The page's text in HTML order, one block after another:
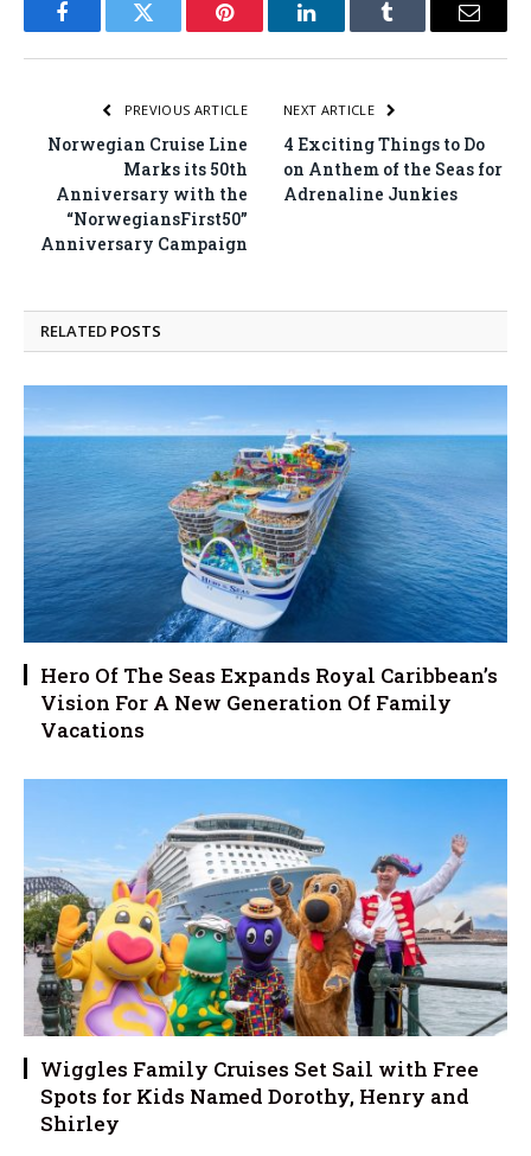
FacebookTwitter Pinterest LinkedInTumblr Email
PREVIOUS ARTICLE
Norwegian Cruise Line
Marks its 50th
Anniversary with the
“NorwegiansFirst50”
Anniversary Campaign
NEXT ARTICLE
4 Exciting Things to Do
on Anthem of the Seas for
Adrenaline Junkies
RELATED POSTS
Hero Of The Seas Expands Royal Caribbean’s
Vision For A New Generation Of Family
Vacations
Wiggles Family Cruises Set Sail with Free
Spots for Kids Named Dorothy, Henry and
Shirley